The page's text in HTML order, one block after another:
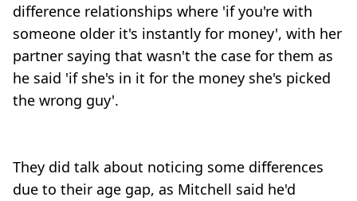
difference relationships where 'if you're with
someone older it's instantly for money', with her
partner saying that wasn't the case for them as
he said 'if she's in it for the money she's picked
the wrong guy'.
They did talk about noticing some differences
due to their age gap, as Mitchell said he'd